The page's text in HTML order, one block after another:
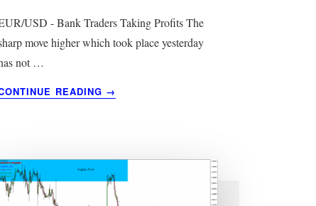
USD - Bank Traders Taking Profits The
move higher which took place yesterday
not …
READING
ABOUT
MARKET
→